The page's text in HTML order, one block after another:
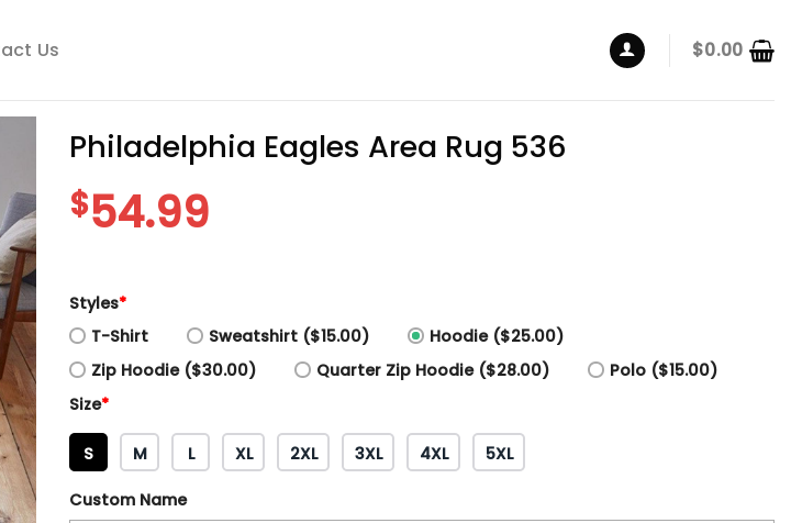
Us $0.00
Philadelphia Eagles Area Rug 536
$54.99
Styles*
T-Shirt
Sweatshirt ($15.00)
Hoodie ($25.00)
Zip Hoodie ($30.00)
Quarter Zip Hoodie ($28.00)
Polo ($15.00)
Size*
S M L XL 2XL 3XL 4XL 5XL
Custom Name